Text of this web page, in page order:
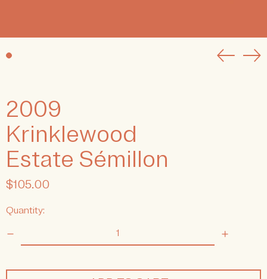
2009
Krinklewood
Estate Sémillon
Regular
$105.00
Quantity: